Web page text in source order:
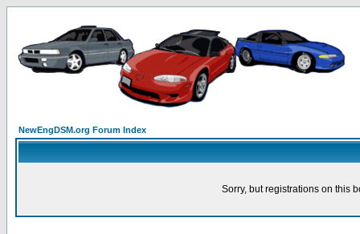
NewEngDSM.org Forum Index
Sorry, but registrations on this